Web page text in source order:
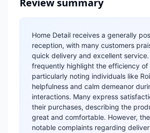
Review summary
Home Detail receives a generally
reception, with many customers
quick delivery and excellent service.
frequently highlight the efficiency of
particularly noting individuals like
helpfulness and calm demeanor
interactions. Many express
their purchases, describing the
great and comfortable. However,
notable complaints regarding